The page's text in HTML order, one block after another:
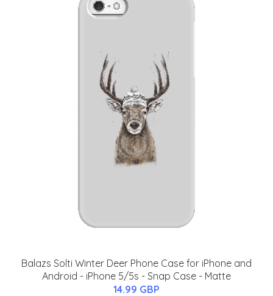
Balazs Solti Winter Deer Phone Case for iPhone and
Android - iPhone 5/5s - Snap Case - Matte
14.99 GBP